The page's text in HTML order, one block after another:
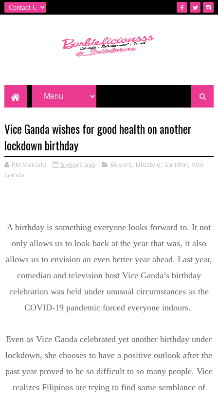
Vice Ganda wishes for good health on another
lockdown birthday
RM Marcelo 5 years ago Buyers, Lifestyle, Saridon, Vice
Ganda
A birthday is something everyone looks forward to. It not
only allows us to look back at the year that was, it also
allows us to envision an even better year ahead. Last year,
comedian and television host Vice Ganda’s birthday
celebration was held under unusual circumstances as the
COVID-19 pandemic forced everyone indoors.
Even as Vice Ganda celebrated yet another birthday under
lockdown, she chooses to have a positive outlook after the
past year proved to be so difficult to so many people. Vice
realizes Filipinos are trying to find some semblance of